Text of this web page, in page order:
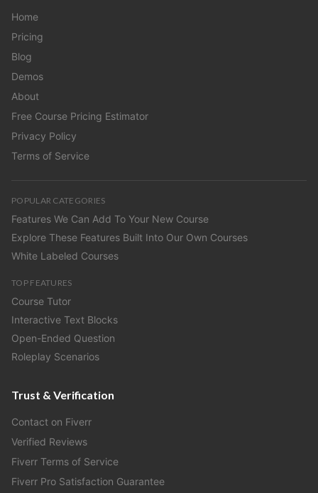
Home
Pricing
Blog
Demos
About
Free Course Pricing Estimator
Privacy Policy
Terms of Service
POPULAR CATEGORIES
Features We Can Add To Your New Course
Explore These Features Built Into Our Own Courses
White Labeled Courses
TOP FEATURES
Course Tutor
Interactive Text Blocks
Open-Ended Question
Roleplay Scenarios
Trust & Verification
Contact on Fiverr
Verified Reviews
Fiverr Terms of Service
Fiverr Pro Satisfaction Guarantee